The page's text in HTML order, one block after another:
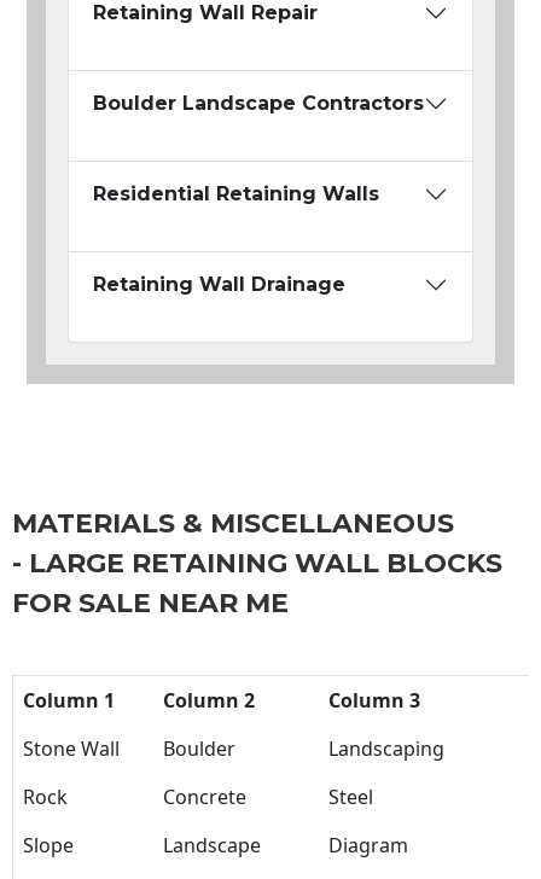
Retaining Wall Repair
Boulder Landscape Contractors
Residential Retaining Walls
Retaining Wall Drainage
MATERIALS & MISCELLANEOUS
- LARGE RETAINING WALL BLOCKS
FOR SALE NEAR ME
Column 1 Column 2
Column 3
Stone Wall
Boulder
Landscaping
Rock
Concrete
Steel
Slope
Landscape Diagram